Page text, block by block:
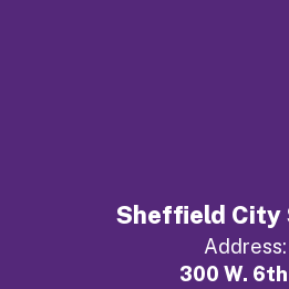
Sheffield City
Address:
300 W.